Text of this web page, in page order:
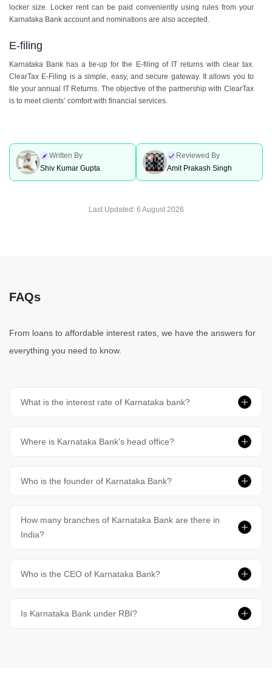
locker size. Locker rent can be paid conveniently using rules from your
Karnataka Bank account and nominations are also accepted.
E-filing
Karnataka Bank has a tie-up for the E-filing of IT returns with clear tax.
ClearTax E-Filing is a simple, easy, and secure gateway. It allows you to
file your annual IT Returns. The objective of the partnership with ClearTax
is to meet clients’ comfort with financial services.
Written By
Shiv Kumar Gupta
Reviewed By
Amit Prakash Singh
Last Updated: 6 August 2026
FAQs
From loans to affordable interest rates, we have the answers for
everything you need to know.
What is the interest rate of Karnataka bank?
Where is Karnataka Bank's head office?
Who is the founder of Karnataka Bank?
How many branches of Karnataka Bank are there in
India?
Who is the CEO of Karnataka Bank?
Is Karnataka Bank under RBI?